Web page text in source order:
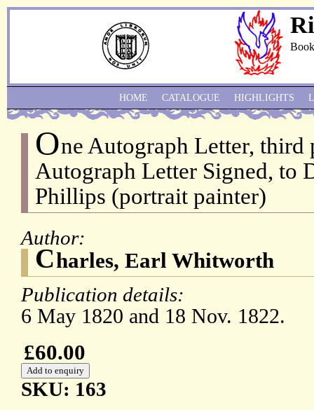
One Autograph Letter, third
Autograph Letter Signed, to
Phillips (portrait painter)
Author:
Charles, Earl Whitworth
Publication details:
6 May 1820 and 18 Nov. 1822.
£60.00
SKU: 163
HOME CATALOGUE HIGHLIGHTS